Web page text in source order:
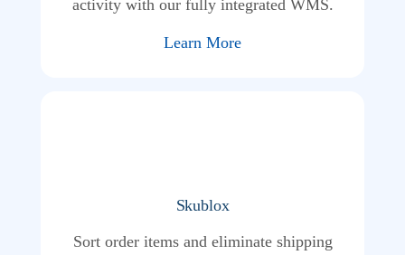
activity with our fully integrated WMS.
Learn More
Skublox
Sort order items and eliminate shipping